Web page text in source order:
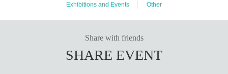
Exhibitions and Events Other
Share with friends
SHARE EVENT